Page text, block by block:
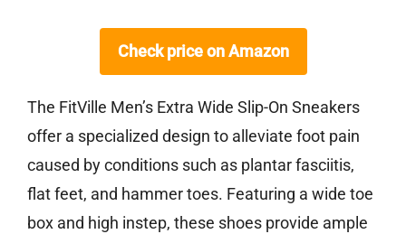
Check price on Amazon
The FitVille Men’s Extra Wide Slip-On Sneakers
offer a specialized design to alleviate foot pain
caused by conditions such as plantar fasciitis,
flat feet, and hammer toes. Featuring a wide toe
box and high instep, these shoes provide ample